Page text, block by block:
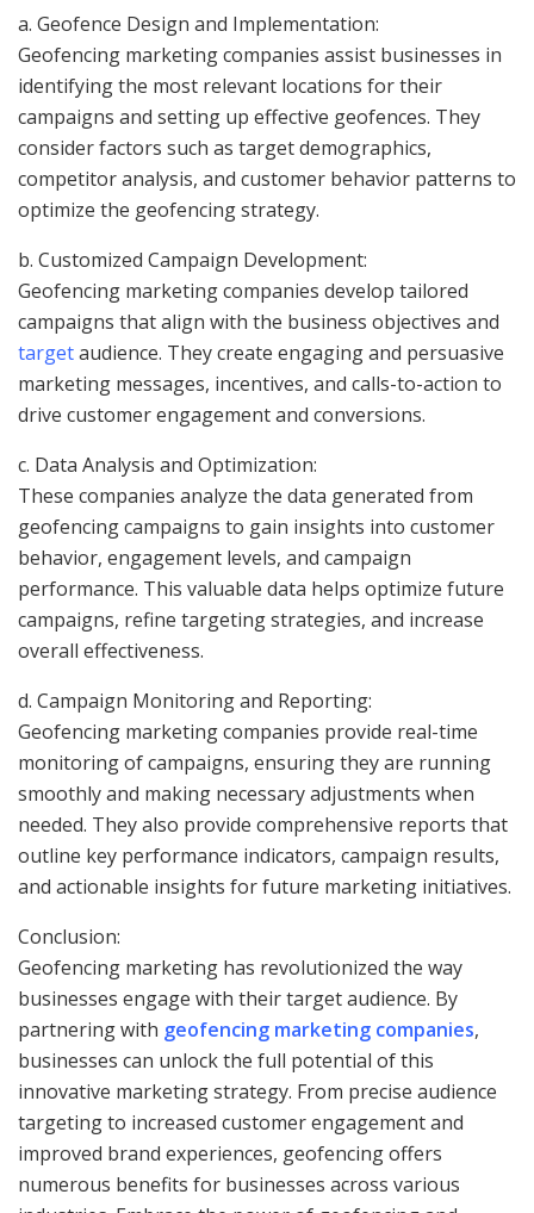
a. Geofence Design and Implementation:
Geofencing marketing companies assist businesses in
identifying the most relevant locations for their
campaigns and setting up effective geofences. They
consider factors such as target demographics,
competitor analysis, and customer behavior patterns to
optimize the geofencing strategy.
b. Customized Campaign Development:
Geofencing marketing companies develop tailored
campaigns that align with the business objectives and
targetaudience. They create engaging and persuasive
marketing messages, incentives, and calls-to-action to
drive customer engagement and conversions.
c. Data Analysis and Optimization:
These companies analyze the data generated from
geofencing campaigns to gain insights into customer
behavior, engagement levels, and campaign
performance. This valuable data helps optimize future
campaigns, refine targeting strategies, and increase
overall effectiveness.
d. Campaign Monitoring and Reporting:
Geofencing marketing companies provide real-time
monitoring of campaigns, ensuring they are running
smoothly and making necessary adjustments when
needed. They also provide comprehensive reports that
outline key performance indicators, campaign results,
and actionable insights for future marketing initiatives.
Conclusion:
Geofencing marketing has revolutionized the way
businesses engage with their target audience. By
partnering with geofencing marketing companies,
businesses can unlock the full potential of this
innovative marketing strategy. From precise audience
targeting to increased customer engagement and
improved brand experiences, geofencing offers
numerous benefits for businesses across various